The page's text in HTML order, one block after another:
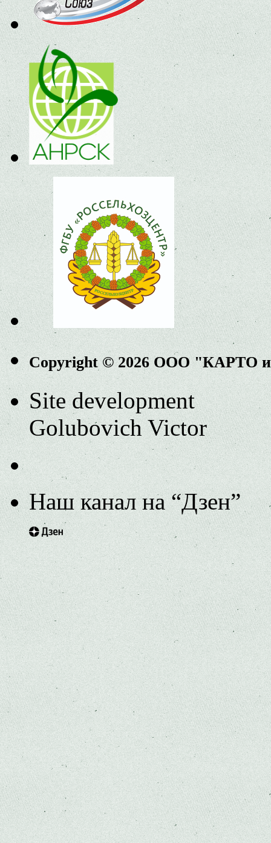
Copyright © 2026 ООО "КАРТО
Site development
Golubovich Victor
Наш канал на “Дзен”